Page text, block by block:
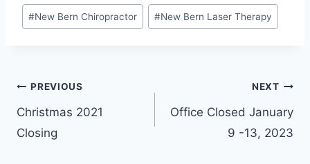
#New Bern Chiropractor #New Bern Laser Therapy
Post
navigation
PREVIOUS
Christmas 2021
Closing
NEXT
Office Closed January
9 -13, 2023